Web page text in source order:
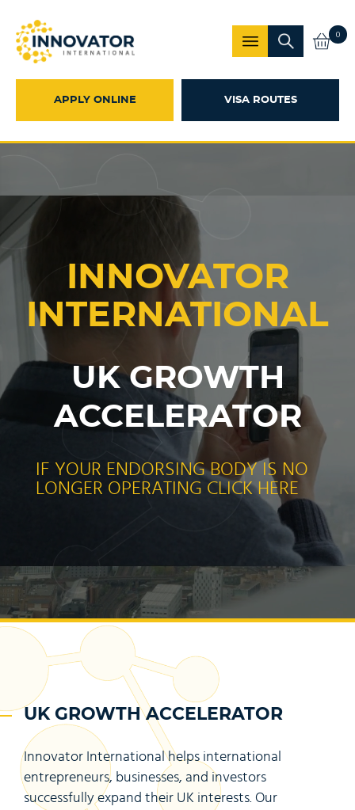
0
APPLY ONLINE VISA ROUTES
INNOVATOR
INTERNATIONAL
UK GROWTH
ACCELERATOR
IF YOUR ENDORSING BODY IS NO
LONGER OPERATING CLICK HERE
UK GROWTH ACCELERATOR
Innovator International helps international
entrepreneurs, businesses, and investors
successfully expand their UK interests. Our